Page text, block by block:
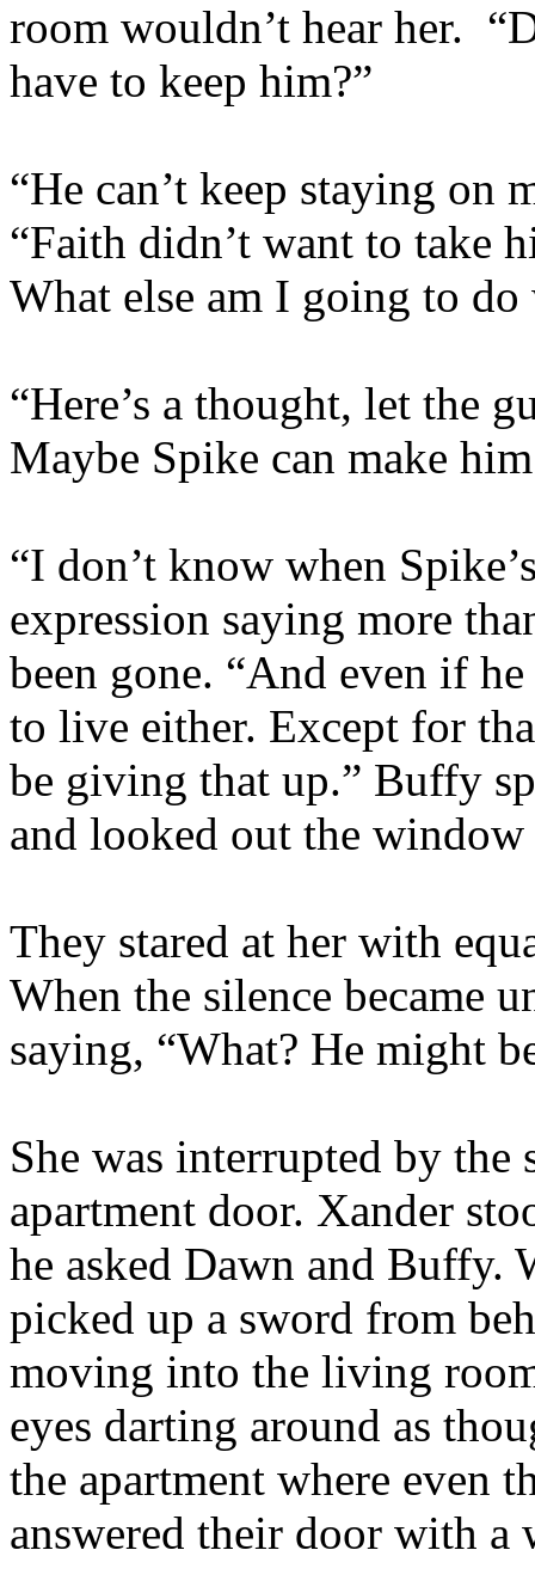
room wouldn’t hear her.
have to keep him?”
“He can’t keep staying on
“Faith didn’t want to take
What else am I going to
“Here’s a thought, let the
Maybe Spike can make
“I don’t know when
expression saying more
been gone. “And even if he
to live either. Except for
be giving that up.” Buffy
and looked out the
They stared at her with
When the silence became
saying, “What? He might
She was interrupted by
apartment door. Xander
he asked Dawn and Buffy.
picked up a sword from
moving into the living
eyes darting around as
the apartment where even
answered their door with a